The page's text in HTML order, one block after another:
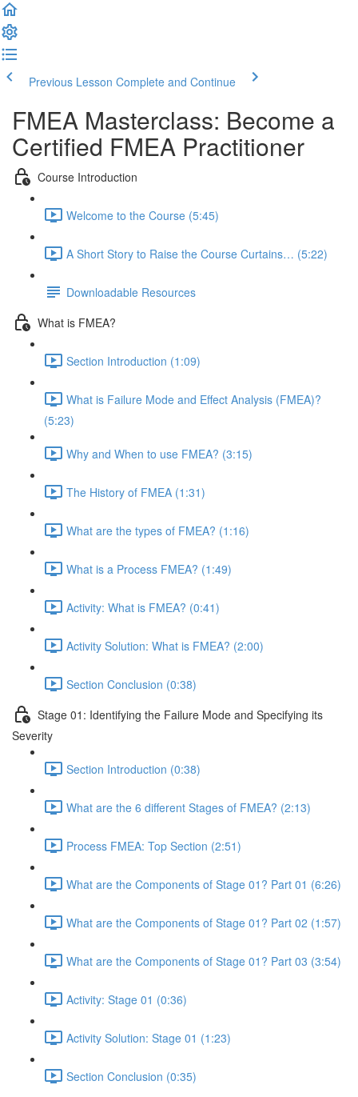
Previous Lesson Complete and Continue
FMEA Masterclass: Become a
Certified FMEA Practitioner
Course Introduction
Welcome to the Course (5:45)
A Short Story to Raise the Course Curtains… (5:22)
Downloadable Resources
What is FMEA?
Section Introduction (1:09)
What is Failure Mode and Effect Analysis (FMEA)?
(5:23)
Why and When to use FMEA? (3:15)
The History of FMEA (1:31)
What are the types of FMEA? (1:16)
What is a Process FMEA? (1:49)
Activity: What is FMEA? (0:41)
Activity Solution: What is FMEA? (2:00)
Section Conclusion (0:38)
Stage 01: Identifying the Failure Mode and Specifying its
Severity
Section Introduction (0:38)
What are the 6 different Stages of FMEA? (2:13)
Process FMEA: Top Section (2:51)
What are the Components of Stage 01? Part 01 (6:26)
What are the Components of Stage 01? Part 02 (1:57)
What are the Components of Stage 01? Part 03 (3:54)
Activity: Stage 01 (0:36)
Activity Solution: Stage 01 (1:23)
Section Conclusion (0:35)